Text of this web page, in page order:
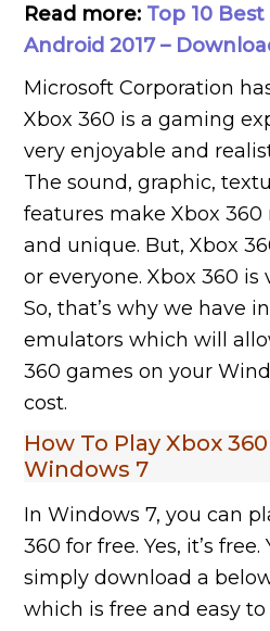
Read more: Top 10
Android 2017 –
Microsoft Corporation
Xbox 360 is a gaming
very enjoyable and
The sound, graphic,
features make Xbox
and unique. But, Xbox
or everyone. Xbox 360 is
So, that’s why we have
emulators which will
360 games on your
cost.
How To Play Xbox
Windows 7
In Windows 7, you can
360 for free. Yes, it’s
simply download a
which is free and easy